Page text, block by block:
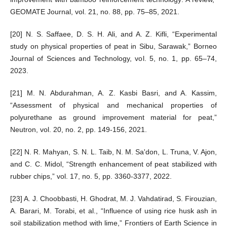
GEOMATE Journal, vol. 21, no. 88, pp. 75–85, 2021.
[20] N. S. Saffaee, D. S. H. Ali, and A. Z. Kifli, “Experimental
study on physical properties of peat in Sibu, Sarawak,” Borneo
Journal of Sciences and Technology, vol. 5, no. 1, pp. 65–74,
2023.
[21] M. N. Abdurahman, A. Z. Kasbi Basri, and A. Kassim,
“Assessment of physical and mechanical properties of
polyurethane as ground improvement material for peat,”
Neutron, vol. 20, no. 2, pp. 149-156, 2021.
[22] N. R. Mahyan, S. N. L. Taib, N. M. Sa'don, L. Truna, V. Ajon,
and C. C. Midol, “Strength enhancement of peat stabilized with
rubber chips,” vol. 17, no. 5, pp. 3360-3377, 2022.
[23] A. J. Choobbasti, H. Ghodrat, M. J. Vahdatirad, S. Firouzian,
A. Barari, M. Torabi, et al., “Influence of using rice husk ash in
soil stabilization method with lime,” Frontiers of Earth Science in